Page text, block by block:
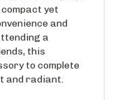
and
a
this
to complete
and radiant.